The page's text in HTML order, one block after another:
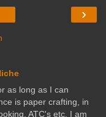
›
as long as I can
is paper crafting, in
ATC's etc. I am